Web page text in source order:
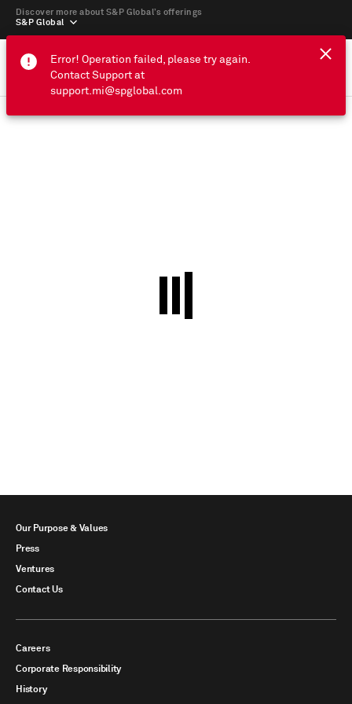
Error! Operation failed, please try again.
Contact Support at
support.mi@spglobal.com
S&P Global
Discover more about S&P Global’s offerings
Our Purpose & Values
Press
Ventures
Contact Us
Careers
Corporate Responsibility
History